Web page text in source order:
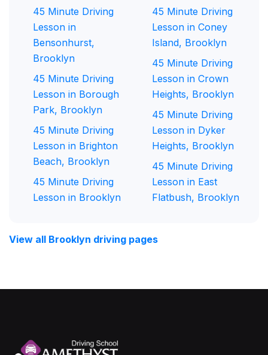
45 Minute Driving
Lesson in
Bensonhurst,
Brooklyn
45 Minute Driving
Lesson in Borough
Park, Brooklyn
45 Minute Driving
Lesson in Brighton
Beach, Brooklyn
45 Minute Driving
Lesson in Brooklyn
45 Minute Driving
Lesson in Coney
Island, Brooklyn
45 Minute Driving
Lesson in Crown
Heights, Brooklyn
45 Minute Driving
Lesson in Dyker
Heights, Brooklyn
45 Minute Driving
Lesson in East
Flatbush, Brooklyn
View all Brooklyn driving pages